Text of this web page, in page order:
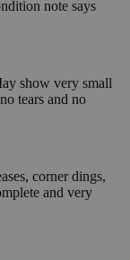
note says
show very small
tears and no
corner dings,
and very